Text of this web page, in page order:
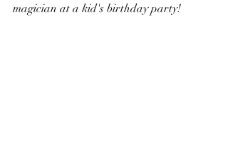
magician at a kid's birthday party!